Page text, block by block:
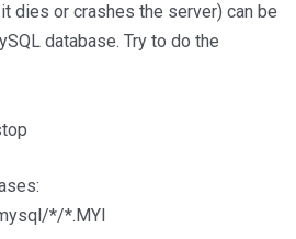
dies or crashes the server) can be
database. Try to do the
*/*.MYI